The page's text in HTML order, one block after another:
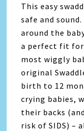
This easy
safe and
around the
a perfect fit for
most wiggly
original
birth to 12
crying babies,
their backs
risk of SIDS) –